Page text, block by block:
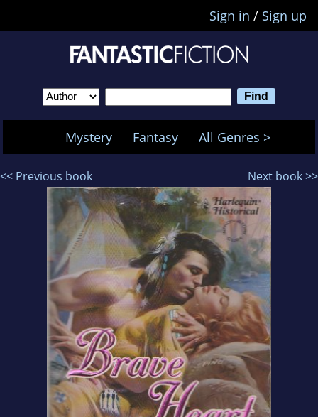
Sign in / Sign up
Mystery Fantasy All Genres >
<< Previous book Next book >>